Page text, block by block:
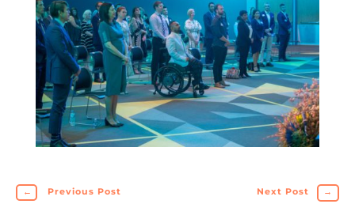
← Previous Post Next Post →